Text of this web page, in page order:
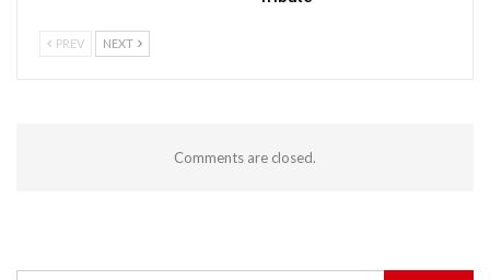
PREV NEXT
Comments are closed.